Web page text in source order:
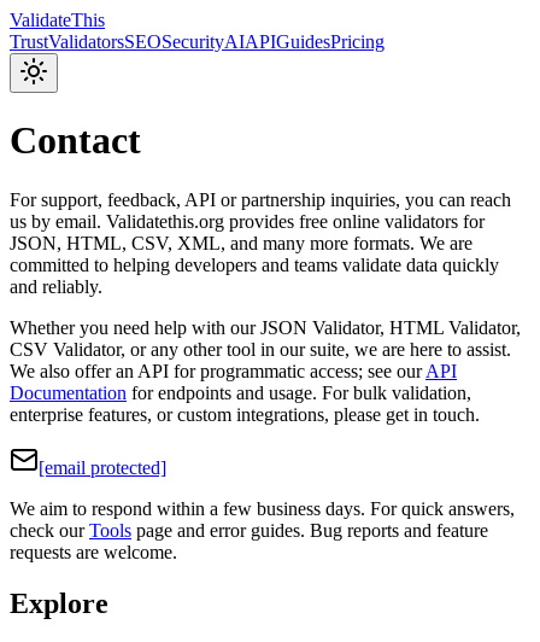
ValidateThis
TrustValidatorsSEOSecurityAIAPIGuidesPricing
Contact
For support, feedback, API or partnership inquiries, you can reach
us by email. Validatethis.org provides free online validators for
JSON, HTML, CSV, XML, and many more formats. We are
committed to helping developers and teams validate data quickly
and reliably.
Whether you need help with our JSON Validator, HTML Validator,
CSV Validator, or any other tool in our suite, we are here to assist.
We also offer an API for programmatic access; see ourAPI
Documentation for endpoints and usage. For bulk validation,
enterprise features, or custom integrations, please get in touch.
[email protected]
We aim to respond within a few business days. For quick answers,
check ourTools page and error guides. Bug reports and feature
requests are welcome.
Explore